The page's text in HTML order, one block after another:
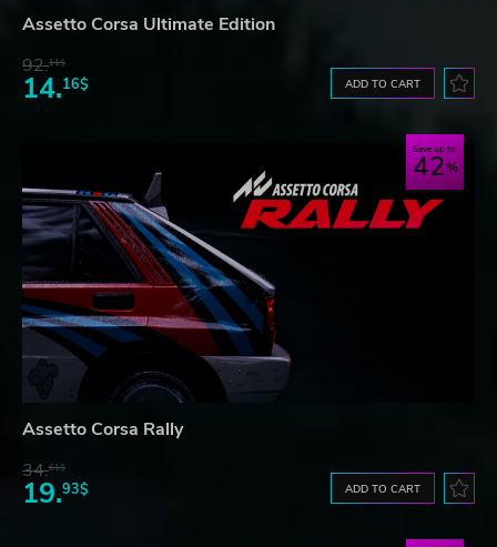
Assetto Corsa Ultimate Edition
92.11$
14.16$ ADD TO CART
Save up to
42
Assetto Corsa Rally
34.61$
19.93$ ADD TO CART